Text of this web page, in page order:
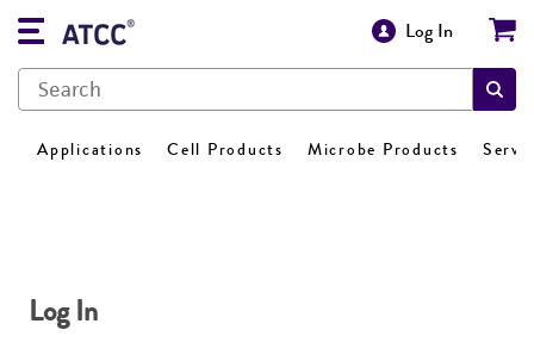
Log In
Applications Cell Products Microbe Products
Log In